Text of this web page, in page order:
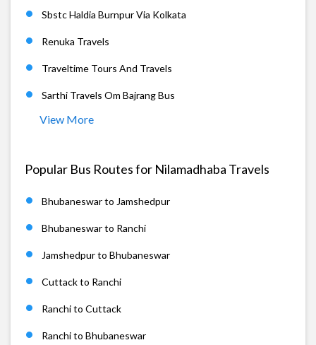
Sbstc Haldia Burnpur Via Kolkata
Renuka Travels
Traveltime Tours And Travels
Sarthi Travels Om Bajrang Bus
View More
Popular Bus Routes for Nilamadhaba Travels
Bhubaneswar to Jamshedpur
Bhubaneswar to Ranchi
Jamshedpur to Bhubaneswar
Cuttack to Ranchi
Ranchi to Cuttack
Ranchi to Bhubaneswar